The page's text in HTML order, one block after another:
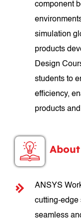
component
simulation
products
Design
students to
efficiency,
products
ANSYS
cutting-
seamless